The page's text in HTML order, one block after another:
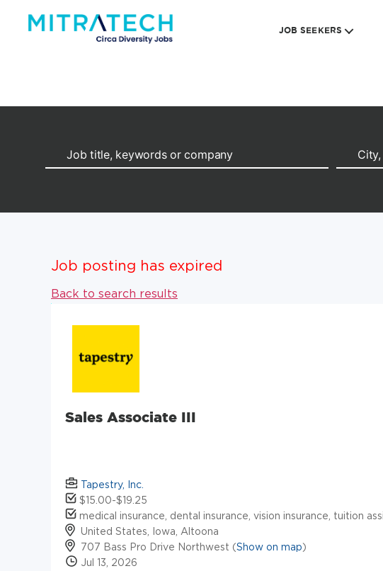
JOB SEEKERS
Job posting has expired
Back to search results
Sales Associate III
Tapestry, Inc.
$15.00-$19.25
medical insurance, dental insurance, vision insurance, tuition
United States, Iowa, Altoona
707 Bass Pro Drive Northwest (Show on map)
Jul 13, 2026